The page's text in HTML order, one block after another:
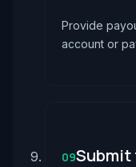
Provide
account or
09Submit